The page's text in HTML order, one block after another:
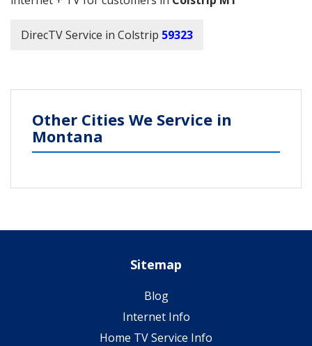
DirecTV Service in Colstrip 59323
Other Cities We Service in
Montana
Sitemap
Blog
Internet Info
Home TV Service Info